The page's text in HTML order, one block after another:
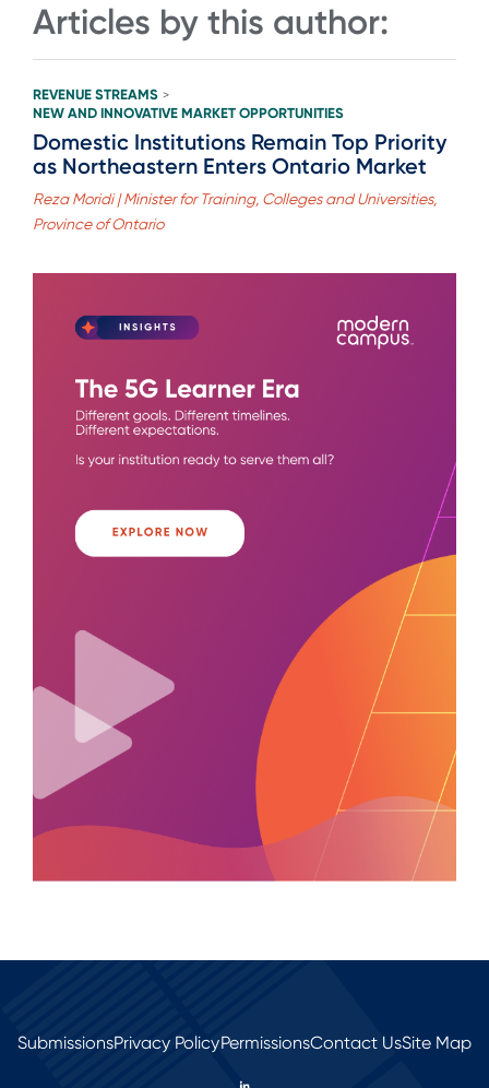
Articles by this author:
REVENUE STREAMS >
NEW AND INNOVATIVE MARKET OPPORTUNITIES
Domestic Institutions Remain Top Priority
as Northeastern Enters Ontario Market
Reza Moridi | Minister for Training, Colleges and Universities,
Province of Ontario
SubmissionsPrivacy PolicyPermissionsContact UsSite Map